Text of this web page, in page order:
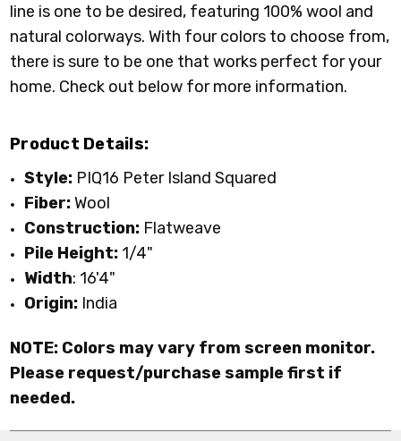
line is one to be desired, featuring 100% wool and
natural colorways. With four colors to choose from,
there is sure to be one that works perfect for your
home. Check out below for more information.
Product Details:
Style: PIQ16 Peter Island Squared
Fiber:Wool
Construction: Flatweave
Pile Height: 1/4"
Width: 16'4"
Origin: India
NOTE: Colors may vary from screen monitor.
Please request/purchase sample first if
needed.